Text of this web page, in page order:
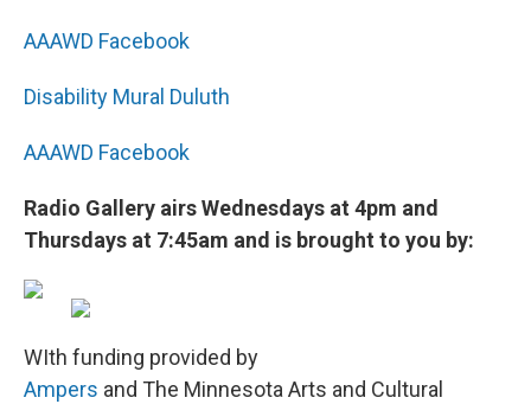
AAAWD Facebook
Disability Mural Duluth
AAAWD Facebook
Radio Gallery airs Wednesdays at 4pm and
Thursdays at 7:45am and is brought to you by:
WIth funding provided by
Ampers and The Minnesota Arts and Cultural